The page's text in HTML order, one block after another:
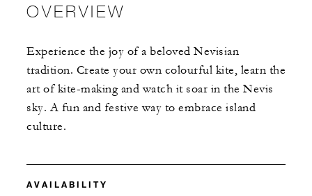
OVERVIEW
Experience the joy of a beloved Nevisian
tradition. Create your own colourful kite, learn the
art of kite-making and watch it soar in the Nevis
sky. A fun and festive way to embrace island
culture.
AVAILABILITY